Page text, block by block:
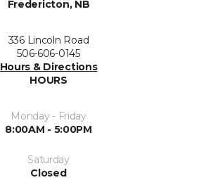
Fredericton, NB
336 Lincoln Road
506-606-0145
Hours & Directions
HOURS
Monday - Friday
8:00AM - 5:00PM
Saturday
Closed